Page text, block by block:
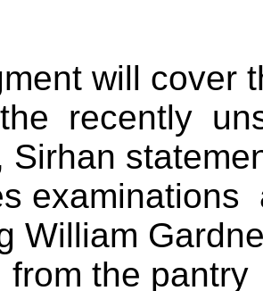
will cover
the recently
Sirhan
examinations
William
from the pantry